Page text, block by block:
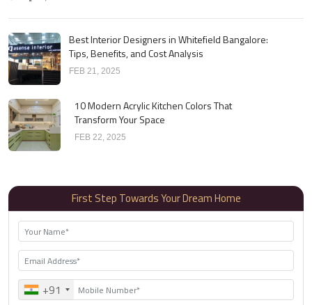
Best Interior Designers in Whitefield Bangalore:
Tips, Benefits, and Cost Analysis
FEB 21, 2025
10 Modern Acrylic Kitchen Colors That
Transform Your Space
FEB 22, 2025
First Step Towards Your Dream Home
+91